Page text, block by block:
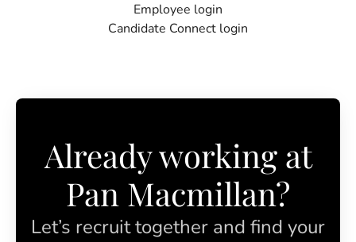
Employee login
Candidate Connect login
Already working at
Pan Macmillan?
Let’s recruit together and find your